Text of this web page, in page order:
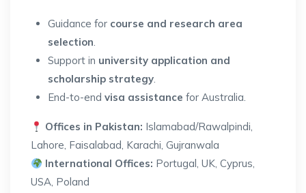
Guidance for course and research area
selection.
Support in university application and
scholarship strategy.
End-to-end visa assistance for Australia.
Offices in Pakistan: Islamabad/Rawalpindi,
Lahore, Faisalabad, Karachi, Gujranwala
International Offices: Portugal, UK, Cyprus,
USA, Poland